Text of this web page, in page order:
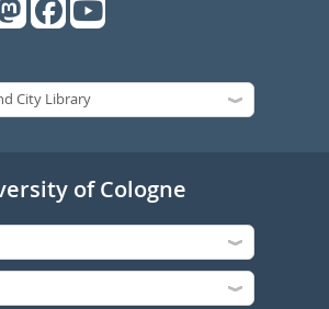
of Cologne